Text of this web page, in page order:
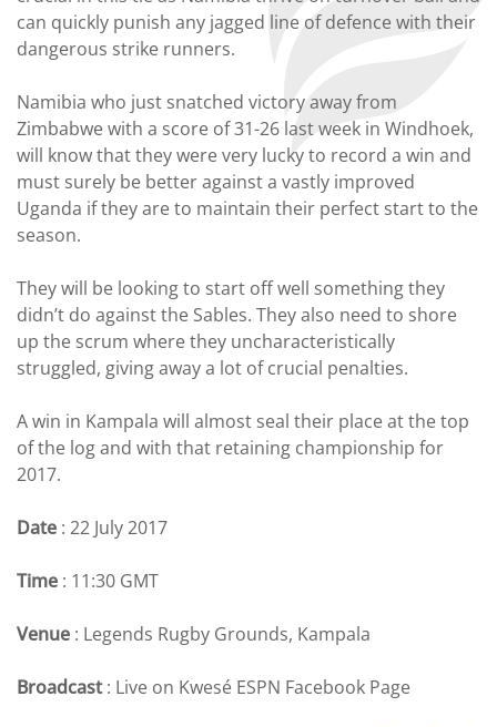
can quickly punish any jagged line of defence with their
dangerous strike runners.
Namibia who just snatched victory away from
Zimbabwe with a score of 31-26 last week in Windhoek,
will know that they were very lucky to record a win and
must surely be better against a vastly improved
Uganda if they are to maintain their perfect start to the
season.
They will be looking to start off well something they
didn’t do against the Sables. They also need to shore
up the scrum where they uncharacteristically
struggled, giving away a lot of crucial penalties.
A win in Kampala will almost seal their place at the top
of the log and with that retaining championship for
2017.
Date : 22 July 2017
Time : 11:30 GMT
Venue : Legends Rugby Grounds, Kampala
Broadcast: Live on Kwesé ESPN Facebook Page